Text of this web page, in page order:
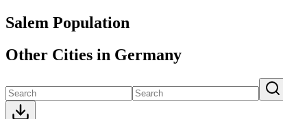
Salem Population
Other Cities in Germany